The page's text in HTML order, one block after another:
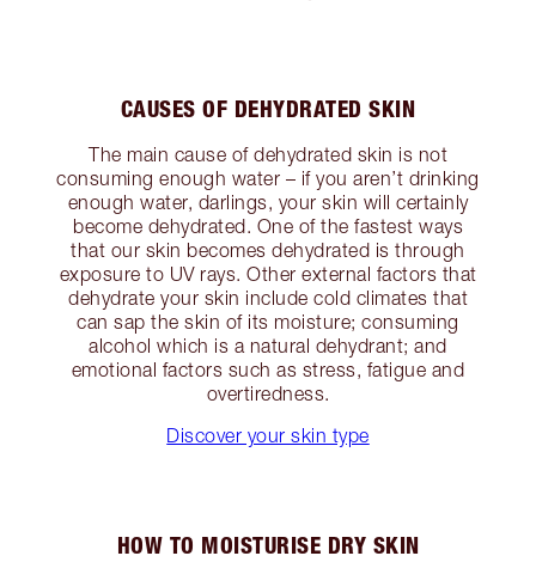
CAUSES OF DEHYDRATED SKIN
The main cause of dehydrated skin is not
consuming enough water – if you aren’t drinking
enough water, darlings, your skin will certainly
become dehydrated. One of the fastest ways
that our skin becomes dehydrated is through
exposure to UV rays. Other external factors that
dehydrate your skin include cold climates that
can sap the skin of its moisture; consuming
alcohol which is a natural dehydrant; and
emotional factors such as stress, fatigue and
overtiredness.
Discover your skin type
HOW TO MOISTURISE DRY SKIN